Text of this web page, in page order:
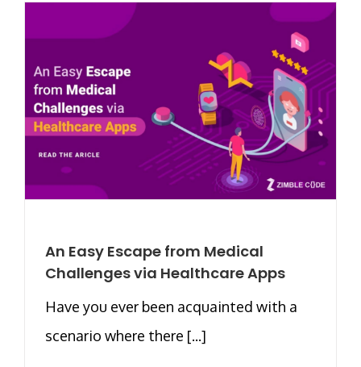
An Easy Escape from Medical
Challenges via Healthcare Apps
Have you ever been acquainted with a
scenario where there [...]